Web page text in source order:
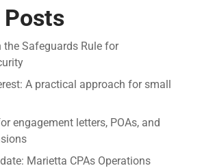
Posts
Safeguards Rule for
A practical approach for small
engagement letters, POAs, and
Marietta CPAs Operations